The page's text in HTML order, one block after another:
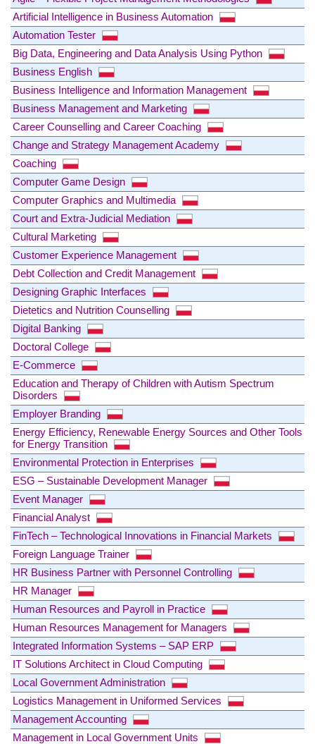
Artificial Intelligence in Business Automation
Automation Tester
Big Data, Engineering and Data Analysis Using Python
Business English
Business Intelligence and Information Management
Business Management and Marketing
Career Counselling and Career Coaching
Change and Strategy Management Academy
Coaching
Computer Game Design
Computer Graphics and Multimedia
Court and Extra-Judicial Mediation
Cultural Marketing
Customer Experience Management
Debt Collection and Credit Management
Designing Graphic Interfaces
Dietetics and Nutrition Counselling
Digital Banking
Doctoral College
E-Commerce
Education and Therapy of Children with Autism Spectrum
Disorders
Employer Branding
Energy Efficiency, Renewable Energy Sources and Other Tools
for Energy Transition
Environmental Protection in Enterprises
ESG – Sustainable Development Manager
Event Manager
Financial Analyst
FinTech – Technological Innovations in Financial Markets
Foreign Language Trainer
HR Business Partner with Personnel Controlling
HR Manager
Human Resources and Payroll in Practice
Human Resources Management for Managers
Integrated Information Systems – SAP ERP
IT Solutions Architect in Cloud Computing
Local Government Administration
Logistics Management in Uniformed Services
Management Accounting
Management in Local Government Units